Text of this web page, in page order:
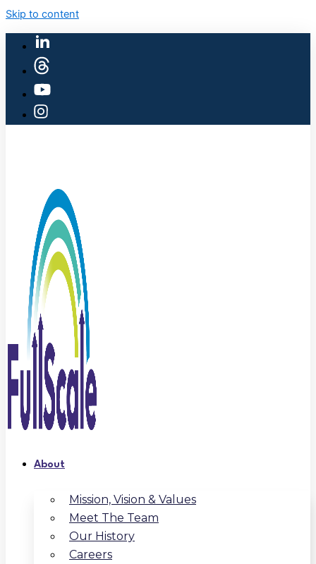
Skip to content
About
Mission, Vision & Values
Meet The Team
Our History
Careers